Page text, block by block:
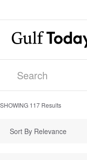
SHOWING 117 Results
Sort By Relevance